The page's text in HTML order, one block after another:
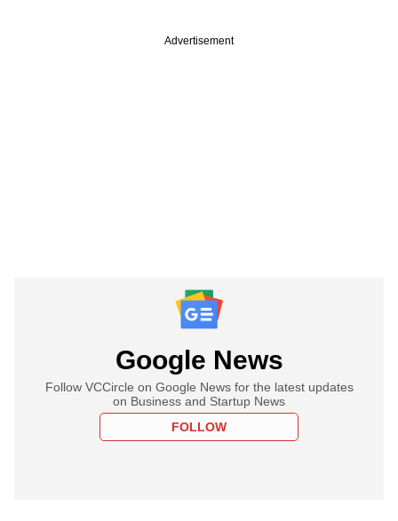
Advertisement
Google News
Follow VCCircle on Google News for the latest updates
on Business and Startup News
FOLLOW